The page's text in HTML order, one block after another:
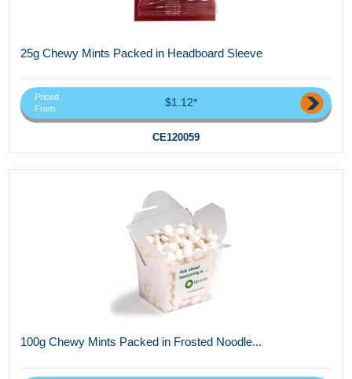
25g Chewy Mints Packed in Headboard Sleeve
Priced
From
$1.12*
CE120059
100g Chewy Mints Packed in Frosted Noodle...